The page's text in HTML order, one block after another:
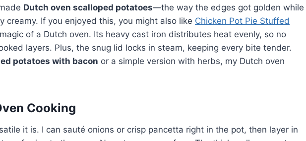
Dutch oven scalloped potatoes—the way the edges got golden while
creamy. If you enjoyed this, you might also like Chicken Pot Pie Stuffed
magic of a Dutch oven. Its heavy cast iron distributes heat evenly, so no
layers. Plus, the snug lid locks in steam, keeping every bite tender.
potatoes with bacon or a simple version with herbs, my Dutch oven
Cooking
it is. I can sauté onions or crisp pancetta right in the pot, then layer in